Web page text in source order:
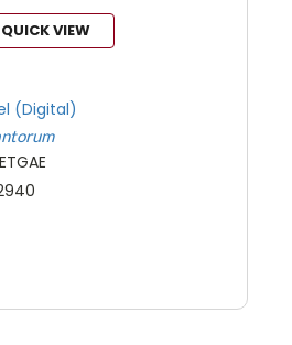
QUICK VIEW
(Digital)